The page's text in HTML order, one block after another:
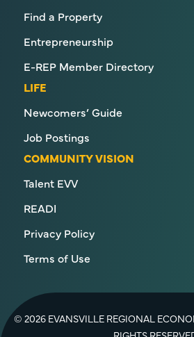
Find a Property
Entrepreneurship
E-REP Member Directory
LIFE
Newcomers’ Guide
Job Postings
COMMUNITY VISION
Talent EVV
READI
Privacy Policy
Terms of Use
© 2026 EVANSVILLE REGIONAL